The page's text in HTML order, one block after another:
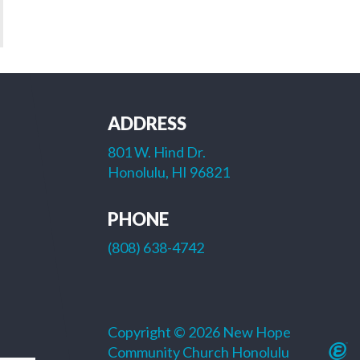
ADDRESS
801 W. Hind Dr.
Honolulu, HI 96821
PHONE
(808) 638-4742
Copyright © 2026 New Hope
Community Church Honolulu